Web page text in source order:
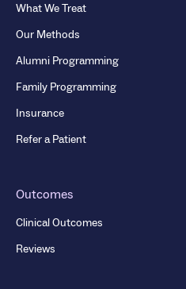
What We Treat
Our Methods
Alumni Programming
Family Programming
Insurance
Refer a Patient
Outcomes
Clinical Outcomes
Reviews